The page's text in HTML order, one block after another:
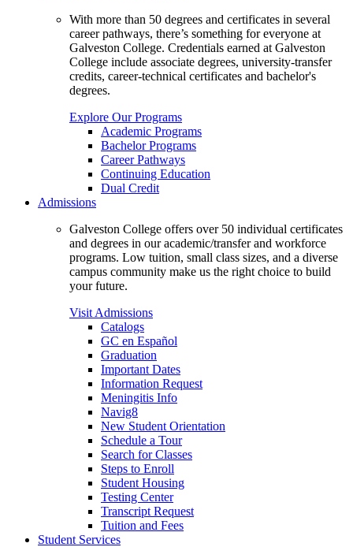
With more than 50 degrees and certificates in several
career pathways, there’s something for everyone at
Galveston College. Credentials earned at Galveston
College include associate degrees, university-transfer
credits, career-technical certificates and bachelor's
degrees.
Explore Our Programs
Academic Programs
Bachelor Programs
Career Pathways
Continuing Education
Dual Credit
Admissions
Galveston College offers over 50 individual certificates
and degrees in our academic/transfer and workforce
programs. Low tuition, small class sizes, and a diverse
campus community make us the right choice to build
your future.
Visit Admissions
Catalogs
GC en Español
Graduation
Important Dates
Information Request
Meningitis Info
Navig8
New Student Orientation
Schedule a Tour
Search for Classes
Steps to Enroll
Student Housing
Testing Center
Transcript Request
Tuition and Fees
Student Services